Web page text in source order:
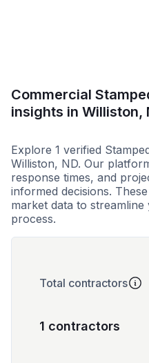
Commercial
insights in Williston,
Explore 1 verified
Williston, ND. Our
response times, and
informed decisions.
market data to
process.
Total contractors
1 contractors